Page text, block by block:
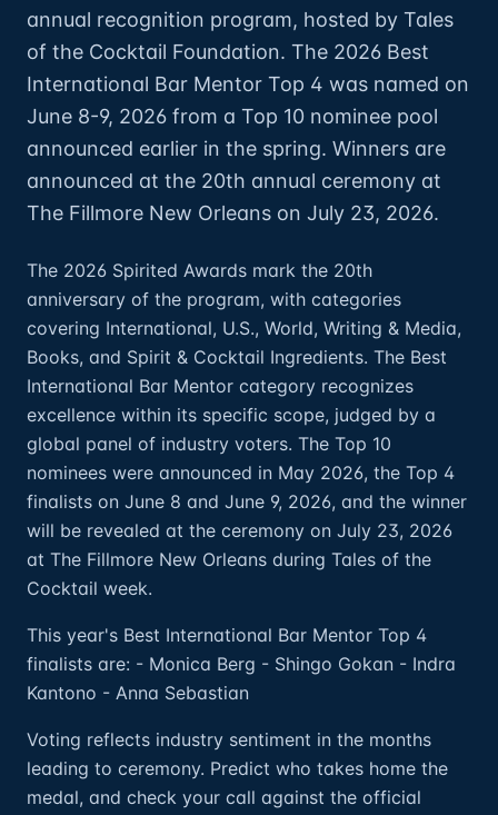
annual recognition program, hosted by Tales
of the Cocktail Foundation. The 2026 Best
International Bar Mentor Top 4 was named on
June 8-9, 2026 from a Top 10 nominee pool
announced earlier in the spring. Winners are
announced at the 20th annual ceremony at
The Fillmore New Orleans on July 23, 2026.
The 2026 Spirited Awards mark the 20th
anniversary of the program, with categories
covering International, U.S., World, Writing & Media,
Books, and Spirit & Cocktail Ingredients. The Best
International Bar Mentor category recognizes
excellence within its specific scope, judged by a
global panel of industry voters. The Top 10
nominees were announced in May 2026, the Top 4
finalists on June 8 and June 9, 2026, and the winner
will be revealed at the ceremony on July 23, 2026
at The Fillmore New Orleans during Tales of the
Cocktail week.
This year's Best International Bar Mentor Top 4
finalists are: - Monica Berg - Shingo Gokan - Indra
Kantono - Anna Sebastian
Voting reflects industry sentiment in the months
leading to ceremony. Predict who takes home the
medal, and check your call against the official